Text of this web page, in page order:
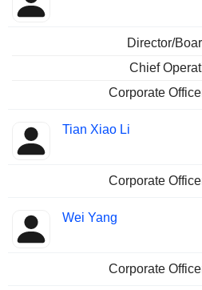
Director/
Chief
Corporate
Tian Xiao Li
Corporate
Wei Yang
Corporate